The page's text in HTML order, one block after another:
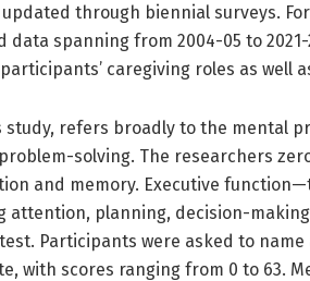
through biennial surveys.
data spanning from 2004-05 to
caregiving roles as well
study, refers broadly to the mental
solving. The researchers
and memory. Executive
attention, planning, decision-
Participants were asked to
with scores ranging from 0 to 63.